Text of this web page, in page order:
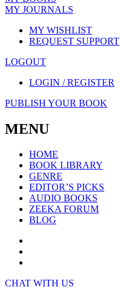
MY JOURNALS
MY WISHLIST
REQUEST SUPPORT
LOGOUT
LOGIN / REGISTER
PUBLISH YOUR BOOK
MENU
HOME
BOOK LIBRARY
GENRE
EDITOR’S PICKS
AUDIO BOOKS
ZEEKA FORUM
BLOG
CHAT WITH US